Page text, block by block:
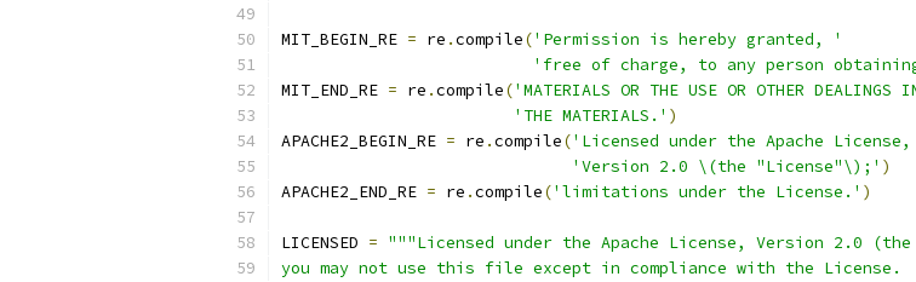
MIT_BEGIN_RE = re .compile('Permission is hereby granted, '
'free of charge, to any person
MIT_END_RE = re .compile('MATERIALS OR THE USE OR OTHER DEALINGS
'THE MATERIALS.' )
APACHE2_BEGIN_RE = re .compile('Licensed under the Apache
'Version 2.0 \(the "License"\);' )
APACHE2_END_RE = re .compile('limitations under the License.' )
LICENSED = """Licensed under the Apache License, Version 2.0
you may not use this file except in compliance with the License.